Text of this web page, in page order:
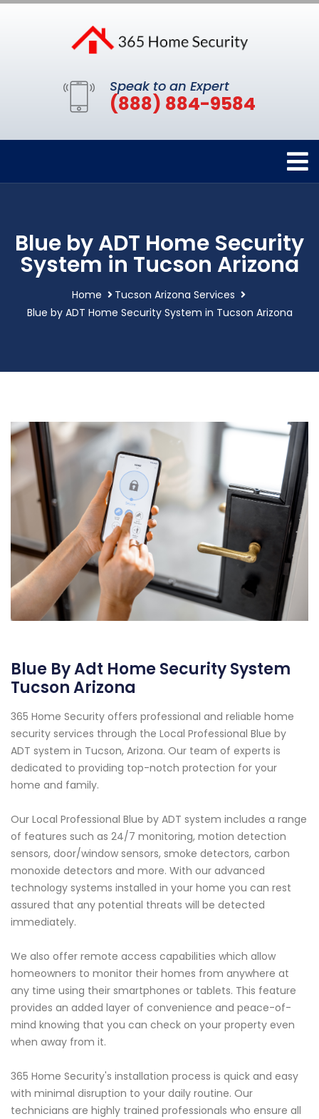
Speak to an Expert
(888) 884-9584
Blue by ADT Home Security
System in Tucson Arizona
Home
Tucson Arizona Services
Blue by ADT Home Security System in Tucson Arizona
Blue By Adt Home Security System
Tucson Arizona
365 Home Security offers professional and reliable home
security services through the Local Professional Blue by
ADT system in Tucson, Arizona. Our team of experts is
dedicated to providing top-notch protection for your
home and family.
Our Local Professional Blue by ADT system includes a range
of features such as 24/7 monitoring, motion detection
sensors, door/window sensors, smoke detectors, carbon
monoxide detectors and more. With our advanced
technology systems installed in your home you can rest
assured that any potential threats will be detected
immediately.
We also offer remote access capabilities which allow
homeowners to monitor their homes from anywhere at
any time using their smartphones or tablets. This feature
provides an added layer of convenience and peace-of-
mind knowing that you can check on your property even
when away from it.
365 Home Security's installation process is quick and easy
with minimal disruption to your daily routine. Our
technicians are highly trained professionals who ensure all